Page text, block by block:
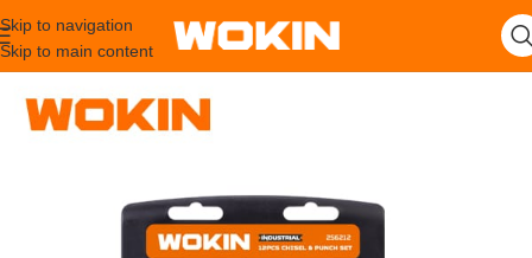
Skip to navigation
Skip to main content